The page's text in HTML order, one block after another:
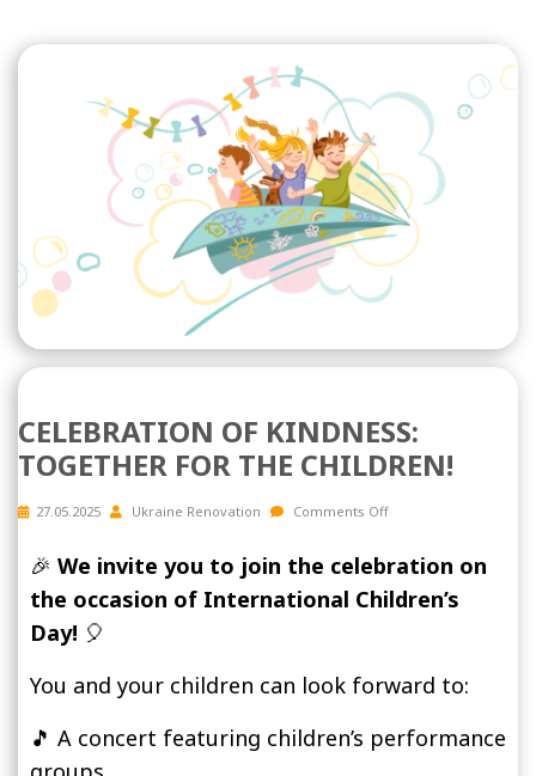
CELEBRATION OF KINDNESS:
TOGETHER FOR THE CHILDREN!
27.05.2025 Ukraine Renovation Comments Off
🎉 We invite you to join the celebration on
the occasion of International Children’s
Day! 🎈
You and your children can look forward to:
🎵 A concert featuring children’s performance